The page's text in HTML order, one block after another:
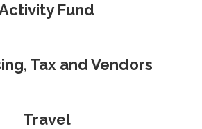
Fund
Tax and Vendors
Travel